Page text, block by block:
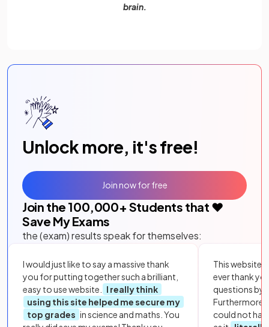
brain.
Unlock more, it's free!
Join the 100,000+ Students that ❤️
Save My Exams
the (exam) results speak for themselves:
I would just like to say a massive thank
you for putting together such a brilliant,
easy to use website.
I really think
using this site helped me secure my
top grades in science and maths. You
This website
ever thank
questions by
Furthermore,
could not
Join now for free